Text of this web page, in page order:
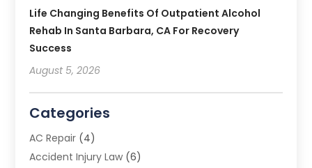
Life Changing Benefits Of Outpatient Alcohol
Rehab In Santa Barbara, CA For Recovery
Success
August 5, 2026
Categories
AC Repair (4)
Accident Injury Law (6)